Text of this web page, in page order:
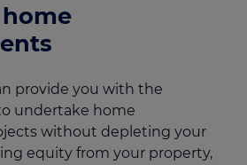
provide you with the
undertake home
without depleting your
equity from your property,